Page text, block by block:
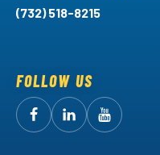
(732) 518-8215
FOLLOW US
FollowArctic
FollowArctic
Watch